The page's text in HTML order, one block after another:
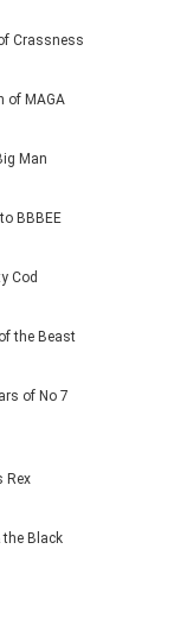
Crassness
of MAGA
Man
BBBEE
Cod
the Beast
of No 7
Rex
the Black